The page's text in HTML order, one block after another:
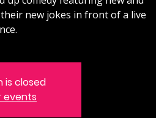
new jokes in front of a live
is closed
events